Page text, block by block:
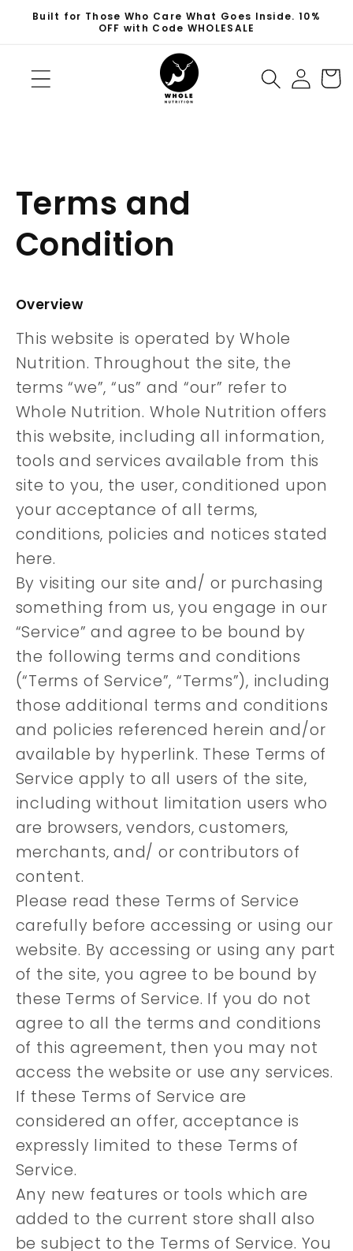
Skip to
content
Built for Those Who Care What Goes Inside. 10%
OFF with Code WHOLESALE
Log
in
Cart
Terms and
Condition
Overview
This website is operated by Whole
Nutrition. Throughout the site, the
terms “we”, “us” and “our” refer to
Whole Nutrition. Whole Nutrition offers
this website, including all information,
tools and services available from this
site to you, the user, conditioned upon
your acceptance of all terms,
conditions, policies and notices stated
here.
By visiting our site and/ or purchasing
something from us, you engage in our
“Service” and agree to be bound by
the following terms and conditions
(“Terms of Service”, “Terms”), including
those additional terms and conditions
and policies referenced herein and/or
available by hyperlink. These Terms of
Service apply to all users of the site,
including without limitation users who
are browsers, vendors, customers,
merchants, and/ or contributors of
content.
Please read these Terms of Service
carefully before accessing or using our
website. By accessing or using any part
of the site, you agree to be bound by
these Terms of Service. If you do not
agree to all the terms and conditions
of this agreement, then you may not
access the website or use any services.
If these Terms of Service are
considered an offer, acceptance is
expressly limited to these Terms of
Service.
Any new features or tools which are
added to the current store shall also
be subject to the Terms of Service. You